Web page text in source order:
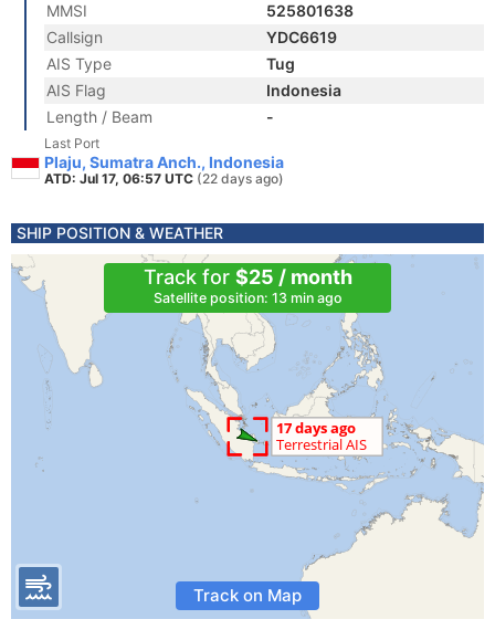
MMSI
525801638
Callsign
YDC6619
AIS Type
Tug
AIS Flag
Indonesia
Length / Beam
-
Last Port
Plaju, Sumatra Anch., Indonesia
ATD: Jul 17, 06:57 UTC (22 days ago)
SHIP POSITION & WEATHER
Track for $25 / month
Satellite position: 13 min ago
Track on Map